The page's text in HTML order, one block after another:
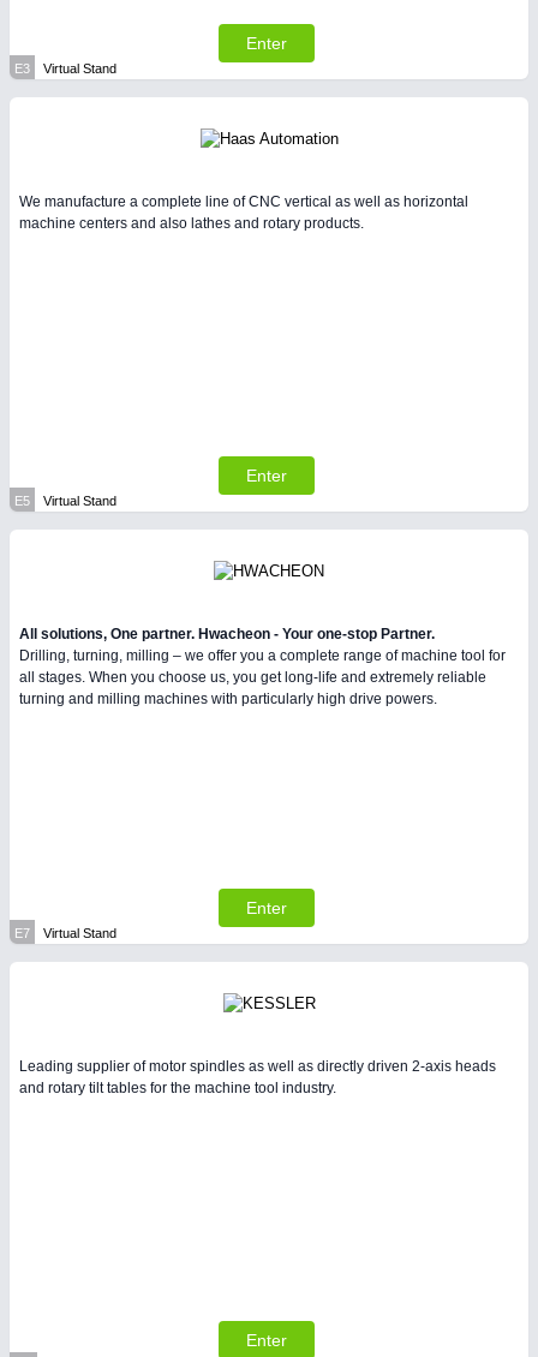
Enter
E3 Virtual Stand
We manufacture a complete line of CNC vertical as well as horizontal
machine centers and also lathes and rotary products.
Enter
E5 Virtual Stand
All solutions, One partner. Hwacheon - Your one-stop Partner.
Drilling, turning, milling – we offer you a complete range of machine tool for
all stages. When you choose us, you get long-life and extremely reliable
turning and milling machines with particularly high drive powers.
Enter
E7 Virtual Stand
Leading supplier of motor spindles as well as directly driven 2-axis heads
and rotary tilt tables for the machine tool industry.
Enter